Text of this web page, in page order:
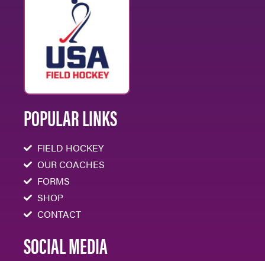
POPULAR LINKS
FIELD HOCKEY
OUR COACHES
FORMS
SHOP
CONTACT
SOCIAL MEDIA